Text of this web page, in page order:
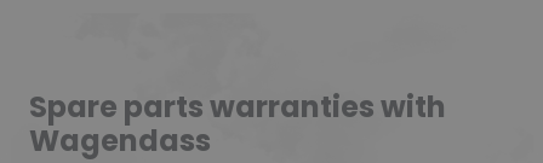
Spare parts warranties with
Wagendass